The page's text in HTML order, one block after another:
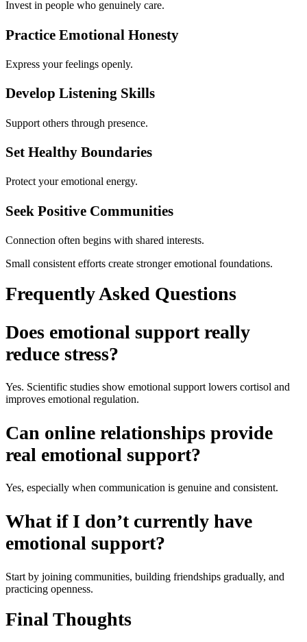
Invest in people who genuinely care.
Practice Emotional Honesty
Express your feelings openly.
Develop Listening Skills
Support others through presence.
Set Healthy Boundaries
Protect your emotional energy.
Seek Positive Communities
Connection often begins with shared interests.
Small consistent efforts create stronger emotional foundations.
Frequently Asked Questions
Does emotional support really
reduce stress?
Yes. Scientific studies show emotional support lowers cortisol and
improves emotional regulation.
Can online relationships provide
real emotional support?
Yes, especially when communication is genuine and consistent.
What if I don’t currently have
emotional support?
Start by joining communities, building friendships gradually, and
practicing openness.
Final Thoughts